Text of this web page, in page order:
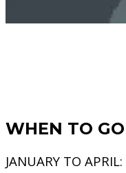
WHEN TO GO
JANUARY TO APRIL: